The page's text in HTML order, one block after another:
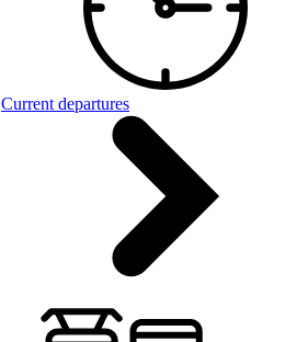
Current departures